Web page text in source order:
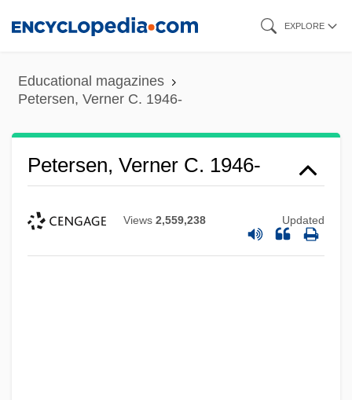
content
EXPLORE
Educational magazines
Petersen, Verner C. 1946-
Petersen, Verner C. 1946-
Views 2,559,238 Updated